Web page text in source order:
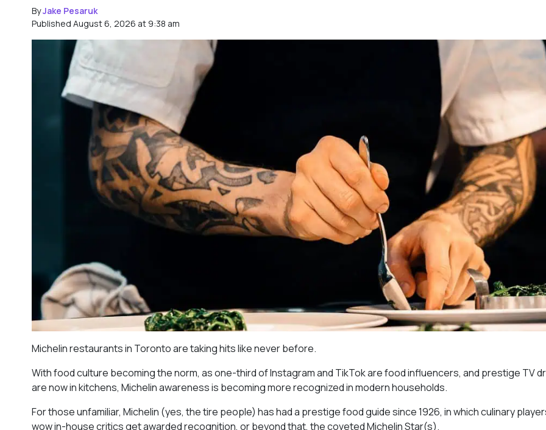
ByJake Pesaruk
Published August 6, 2026 at 9:38 am
Michelin restaurants in Toronto are taking hits like never before.
With food culture becoming the norm, as one-third of Instagram and TikTok are food influencers, and prestige TV
are now in kitchens, Michelin awareness is becoming more recognized in modern households.
For those unfamiliar, Michelin (yes, the tire people) has had a prestige food guide since 1926, in which culinary
wow in-house critics get awarded recognition, or beyond that, the coveted Michelin Star(s).